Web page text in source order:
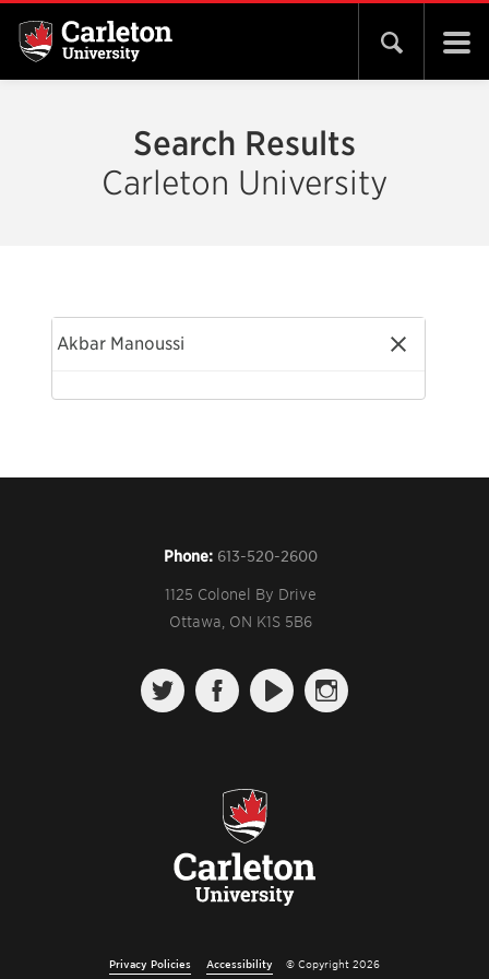
Open search
Search Results
Carleton University
Phone: 613-520-2600
1125 Colonel By Drive
Ottawa, ON K1S 5B6
Follow us on Twitter
Like us on Facebook
Watch us on YouTube
View us on
Privacy Policies Accessibility © Copyright 2026